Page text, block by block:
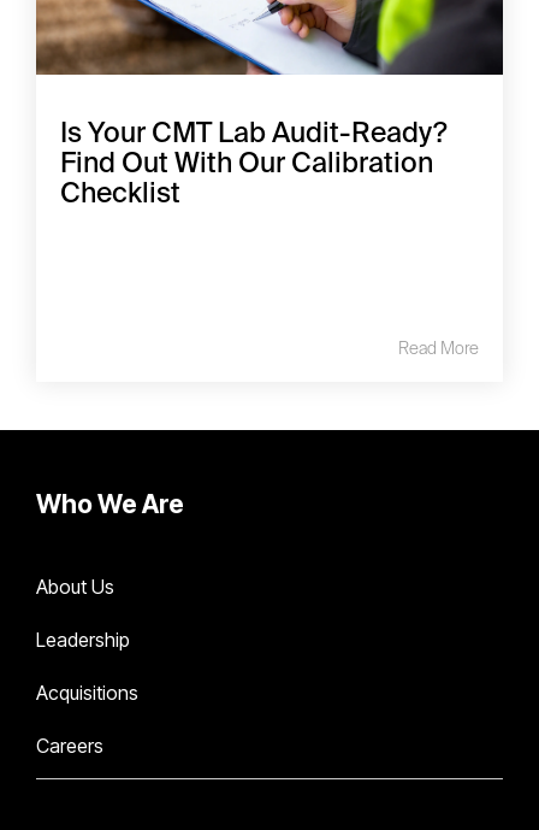
Is Your CMT Lab Audit-Ready?
Find Out With Our Calibration
Checklist
Read More
Who We Are
About Us
Leadership
Acquisitions
Careers